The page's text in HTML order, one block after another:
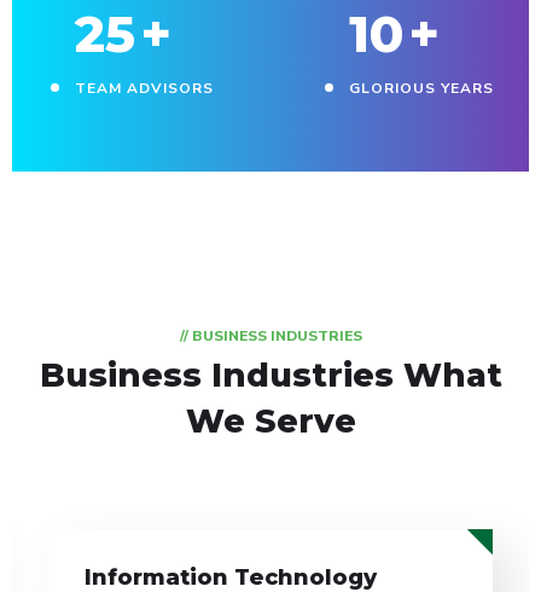
25+
TEAM ADVISORS
10+
GLORIOUS YEARS
// BUSINESS INDUSTRIES
Business Industries What
We Serve
Information Technology